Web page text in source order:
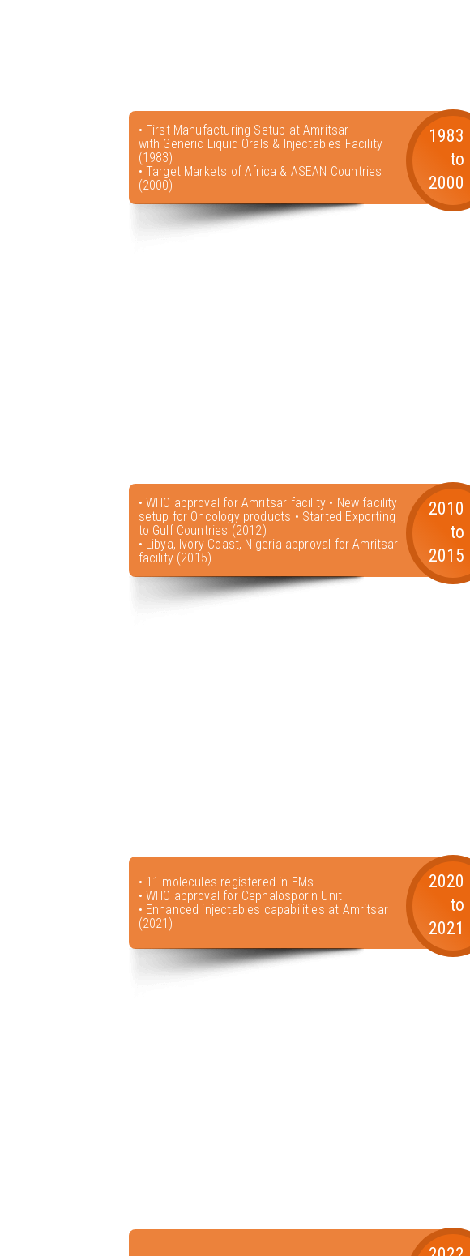
• First Manufacturing Setup at Amritsar
with Generic Liquid Orals & Injectables Facility
(1983)
• Target Markets of Africa & ASEAN Countries
(2000)
1983
to
2000
• WHO approval for Amritsar facility • New facility
setup for Oncology products • Started Exporting
to Gulf Countries (2012)
• Libya, Ivory Coast, Nigeria approval for Amritsar
facility (2015)
2010
to
2015
• 11 molecules registered in EMs
• WHO approval for Cephalosporin Unit
• Enhanced injectables capabilities at Amritsar
(2021)
2020
to
2021